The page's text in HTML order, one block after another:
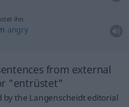
ihn
angry
from external
"entrüstet"
by the Langenscheidt editorial